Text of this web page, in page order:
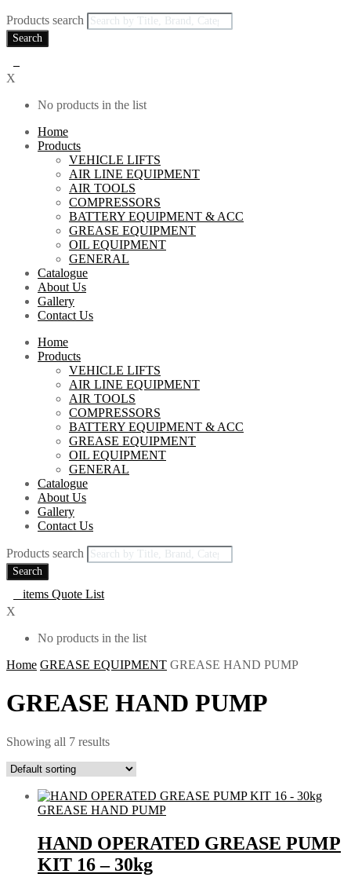
Products search
Search
X
No products in the list
Home
Products
VEHICLE LIFTS
AIR LINE EQUIPMENT
AIR TOOLS
COMPRESSORS
BATTERY EQUIPMENT & ACC
GREASE EQUIPMENT
OIL EQUIPMENT
GENERAL
Catalogue
About Us
Gallery
Contact Us
Home
Products
VEHICLE LIFTS
AIR LINE EQUIPMENT
AIR TOOLS
COMPRESSORS
BATTERY EQUIPMENT & ACC
GREASE EQUIPMENT
OIL EQUIPMENT
GENERAL
Catalogue
About Us
Gallery
Contact Us
Products search
Search
items Quote List
X
No products in the list
Home GREASE EQUIPMENT GREASE HAND PUMP
GREASE HAND PUMP
Showing all 7 results
GREASE HAND PUMP
HAND OPERATED GREASE PUMP
KIT 16 – 30kg